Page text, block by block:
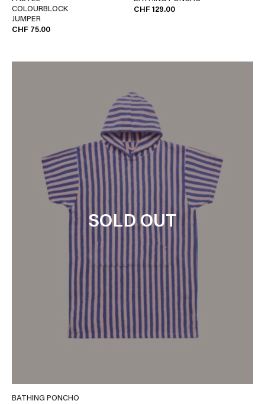
COLOURBLOCK
JUMPER
CHF 75.00
CHF 129.00
SOLD OUT
BATHING PONCHO